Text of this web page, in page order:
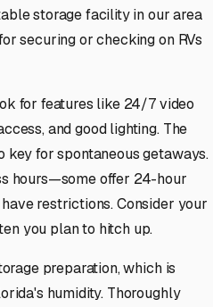
storage facility in our area
securing or checking on RVs
for features like 24/7 video
and good lighting. The
key for spontaneous getaways.
hours—some offer 24-hour
restrictions. Consider your
you plan to hitch up.
preparation, which is
humidity. Thoroughly